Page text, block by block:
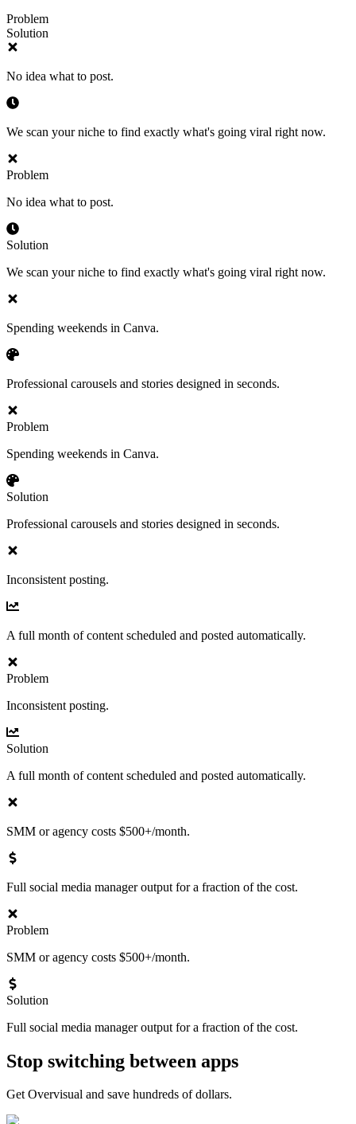
Problem
Solution
No idea what to post.
We scan your niche to find exactly what's going viral right now.
Problem
No idea what to post.
Solution
We scan your niche to find exactly what's going viral right now.
Spending weekends in Canva.
Professional carousels and stories designed in seconds.
Problem
Spending weekends in Canva.
Solution
Professional carousels and stories designed in seconds.
Inconsistent posting.
A full month of content scheduled and posted automatically.
Problem
Inconsistent posting.
Solution
A full month of content scheduled and posted automatically.
SMM or agency costs $500+/month.
Full social media manager output for a fraction of the cost.
Problem
SMM or agency costs $500+/month.
Solution
Full social media manager output for a fraction of the cost.
Stop switching between apps
Get Overvisual and save hundreds of dollars.